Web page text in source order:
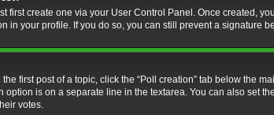
first create one via your User Control Panel. Once created,
in your profile. If you do so, you can still prevent a
first post of a topic, click the “Poll creation” tab below the
is on a separate line in the textarea. You can also set
votes.